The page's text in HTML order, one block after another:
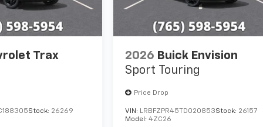
Trax
Stock: 26269
2026 Buick Envision
Sport Touring
Price Drop
VIN: LRBFZPR45TD020853Stock: 26157
Model:4ZC26